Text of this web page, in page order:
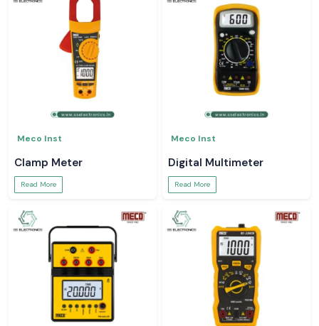
Meco Inst
Clamp Meter
Read More
Meco Inst
Digital Multimeter
Read More